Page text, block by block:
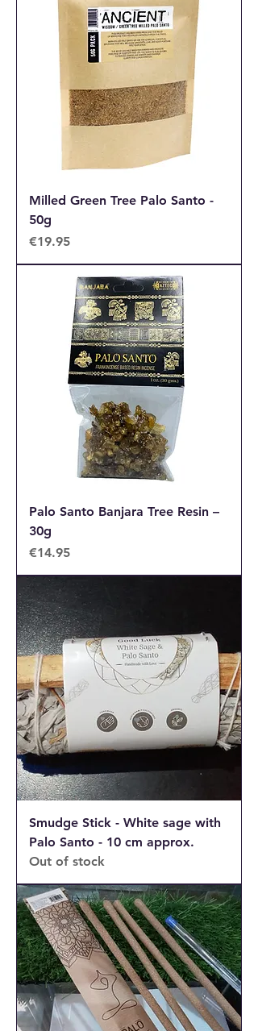
Milled Green Tree Palo Santo -
50g
Price
€19.95
Palo Santo Banjara Tree Resin –
30g
Price
€14.95
Smudge Stick - White sage with
Palo Santo - 10 cm approx.
Out of stock